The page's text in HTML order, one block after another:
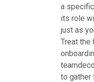
a
its role
just as
Treat the
to gather